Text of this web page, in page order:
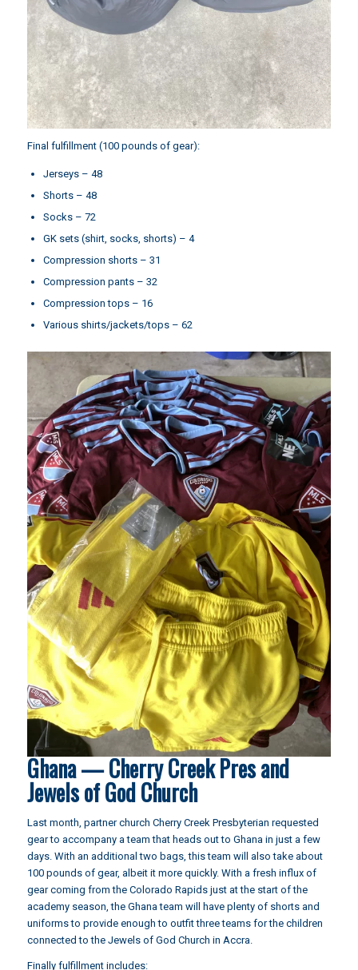
Final fulfillment (100 pounds of gear):
Jerseys – 48
Shorts – 48
Socks – 72
GK sets (shirt, socks, shorts) – 4
Compression shorts – 31
Compression pants – 32
Compression tops – 16
Various shirts/jackets/tops – 62
Ghana — Cherry Creek Pres and
Jewels of God Church
Last month , partner church Cherry Creek Presbyterian requested
gear to accompany a team that heads out to Ghana in just a few
days. With an additional two bags, this team will also take about
100 pounds of gear, albeit it more quickly. With a fresh influx of
gear coming from the Colorado Rapids just at the start of the
academy season, the Ghana team will have plenty of shorts and
uniforms to provide enough to outfit three teams for the children
connected to the Jewels of God Church in Accra.
Finally fulfillment includes: